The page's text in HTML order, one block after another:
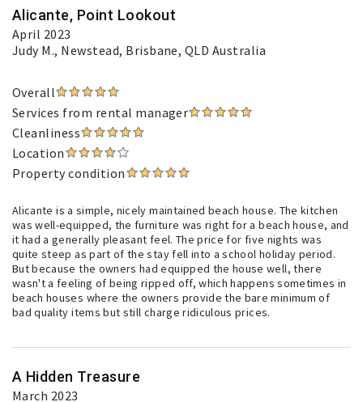
Alicante, Point Lookout
April 2023
Judy M., Newstead, Brisbane, QLD Australia
Overall
Services from rental manager
Cleanliness
Location
Property condition
Alicante is a simple, nicely maintained beach house. The kitchen
was well-equipped, the furniture was right for a beach house, and
it had a generally pleasant feel. The price for five nights was
quite steep as part of the stay fell into a school holiday period.
But because the owners had equipped the house well, there
wasn't a feeling of being ripped off, which happens sometimes in
beach houses where the owners provide the bare minimum of
bad quality items but still charge ridiculous prices.
A Hidden Treasure
March 2023